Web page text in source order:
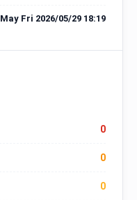
May Fri 2026/05/29 18:19
0
0
0